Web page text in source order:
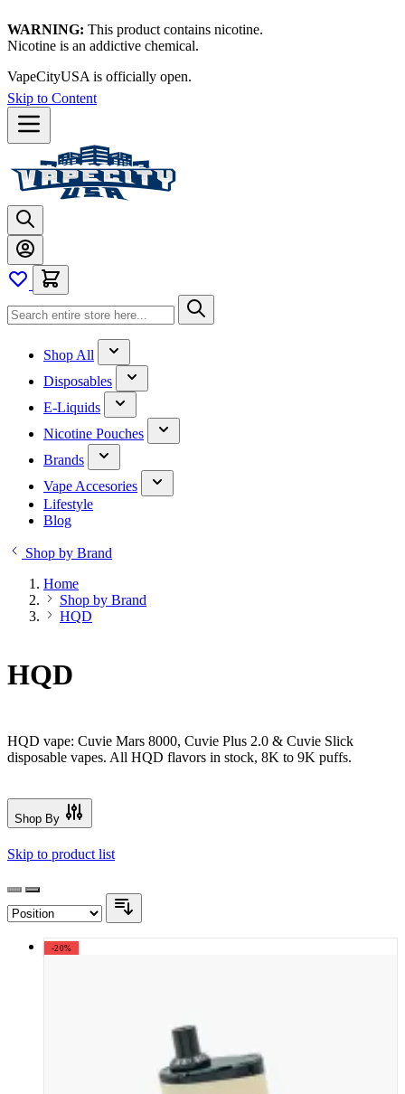
WARNING: This product contains nicotine.
Nicotine is an addictive chemical.
VapeCityUSA is officially open.
Skip to Content
Shop All
Disposables
E-Liquids
Nicotine Pouches
Brands
Vape Accesories
Lifestyle
Blog
Shop by Brand
Home
Shop by Brand
HQD
HQD
HQD vape: Cuvie Mars 8000, Cuvie Plus 2.0 & Cuvie Slick
disposable vapes. All HQD flavors in stock, 8K to 9K puffs.
Shop By
Skip to product list
-20%